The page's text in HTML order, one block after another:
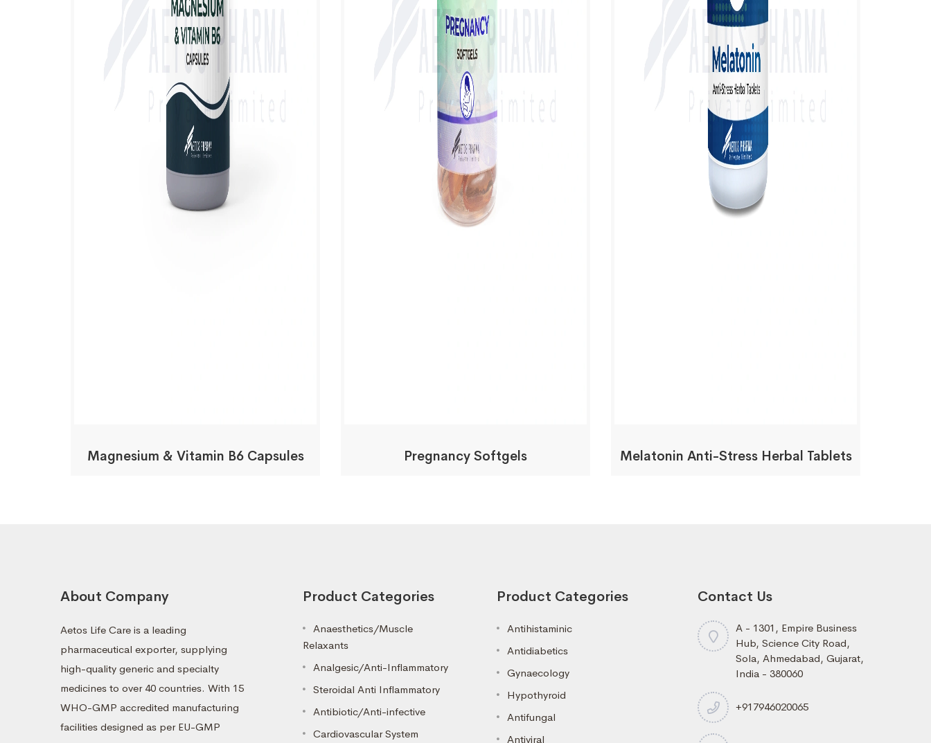
Magnesium & Vitamin B6 Capsules Pregnancy Softgels Melatonin Anti-Stress Herbal Tablets
About Company
Aetos Life Care is a leading
pharmaceutical exporter, supplying
high-quality generic and specialty
medicines to over 40 countries. With 15
WHO-GMP accredited manufacturing
facilities designed as per EU-GMP
Product Categories
Anaesthetics/Muscle
Relaxants
Analgesic/Anti-Inflammatory
Steroidal Anti Inflammatory
Antibiotic/Anti-infective
Cardiovascular System
Product Categories
Antihistaminic
Antidiabetics
Gynaecology
Hypothyroid
Antifungal
Antiviral
Contact Us
A - 1301, Empire Business
Hub, Science City Road,
Sola, Ahmedabad, Gujarat,
India - 380060
+917946020065